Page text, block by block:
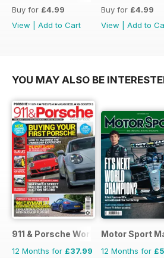
Buy for £4.99
View
Add to Cart
Buy for £4.99
View
Add to
YOU MAY ALSO BE
911 & Porsche World
12 Months for £37.99
Motor Sport
12 Months for